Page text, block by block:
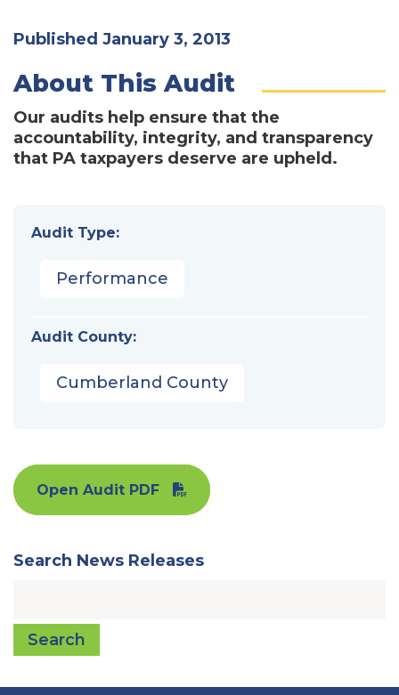
Published January 3, 2013
About This Audit
Our audits help ensure that the
accountability, integrity, and transparency
that PA taxpayers deserve are upheld.
Audit Type:
Performance
Audit County:
Cumberland County
Open Audit PDF
Search News Releases
Search